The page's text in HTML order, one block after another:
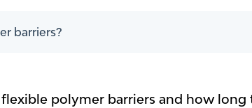
barriers?
polymer barriers and how